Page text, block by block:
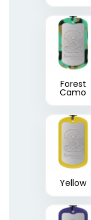
Forest
Camo
Yellow